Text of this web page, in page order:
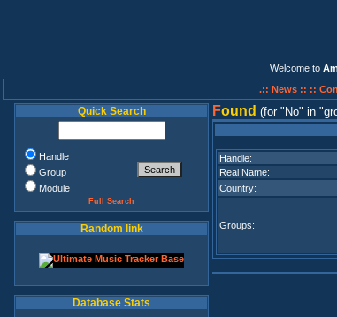
Welcome to
.:: News :: ::
Quick Search
Handle
Group
Module
Full Search
Random link
Database Stats
Found (for No in
Handle:
Real Name:
Country:
Groups: